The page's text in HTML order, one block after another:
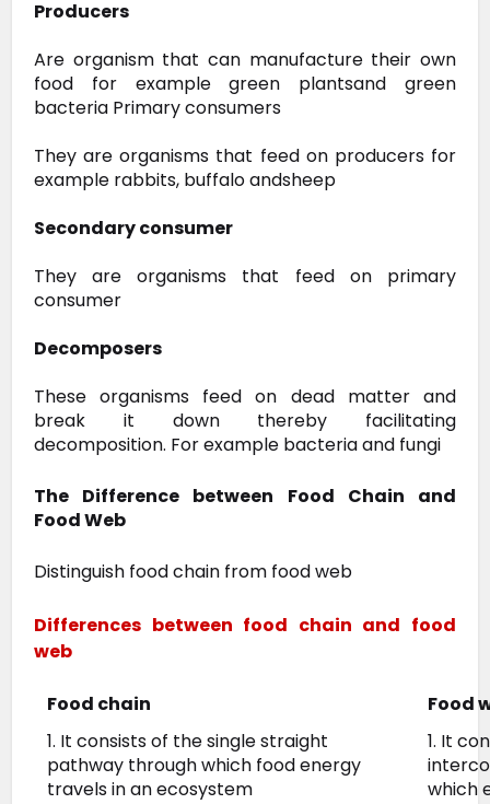
Producers
Are organism that can manufacture their own
food for example green plantsand green
bacteria Primary consumers
They are organisms that feed on producers for
example rabbits, buffalo andsheep
Secondary consumer
They are organisms that feed on primary
consumer
Decomposers
These organisms feed on dead matter and
break it down thereby facilitating
decomposition. For example bacteria and fungi
The Difference between Food Chain and
Food Web
Distinguish food chain from food web
Differences between food chain and food
web
Food chain
Food
1. It consists of the single straight
pathway through which food energy
travels in an ecosystem
1. It
which